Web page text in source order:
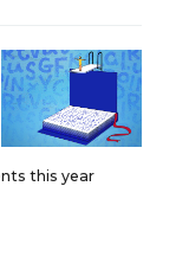
this year